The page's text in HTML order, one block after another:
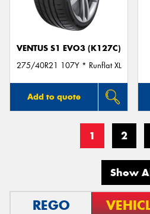
VENTUS S1 EVO3 (K127C)
275/40R21 107Y * Runflat XL
Add to quote
1 2
Show
REGO